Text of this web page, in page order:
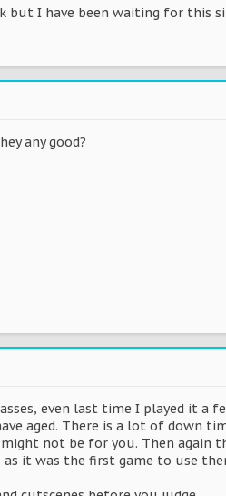
I have been waiting for this
any good?
even last time I played it a
aged. There is a lot of
not be for you. Then again
as it was the first game to use